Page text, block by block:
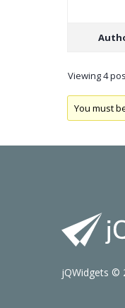
Viewing 4
You must
jQWidgets ©